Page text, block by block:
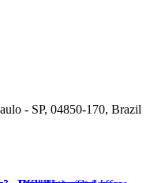
- SP, 04850-170, Brazil